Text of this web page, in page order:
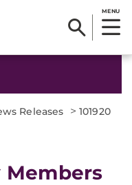
MENU
Releases > 101920